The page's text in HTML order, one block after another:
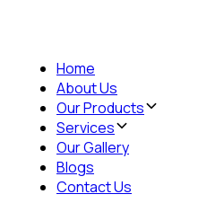
Home
About Us
Our Products
Services
Our Gallery
Blogs
Contact Us